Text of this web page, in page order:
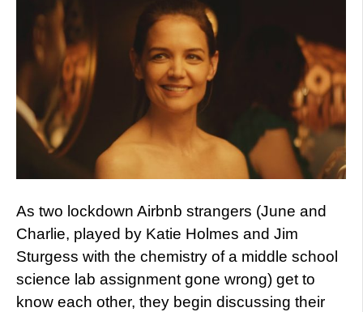
As two lockdown Airbnb strangers (June and
Charlie, played by Katie Holmes and Jim
Sturgess with the chemistry of a middle school
science lab assignment gone wrong) get to
know each other, they begin discussing their